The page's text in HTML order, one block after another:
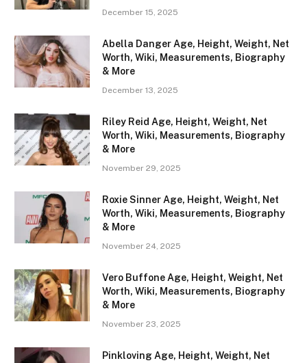
December 15, 2025
Abella Danger Age, Height, Weight, Net
Worth, Wiki, Measurements, Biography
& More
December 13, 2025
Riley Reid Age, Height, Weight, Net
Worth, Wiki, Measurements, Biography
& More
November 29, 2025
Roxie Sinner Age, Height, Weight, Net
Worth, Wiki, Measurements, Biography
& More
November 24, 2025
Vero Buffone Age, Height, Weight, Net
Worth, Wiki, Measurements, Biography
& More
November 23, 2025
Pinkloving Age, Height, Weight, Net